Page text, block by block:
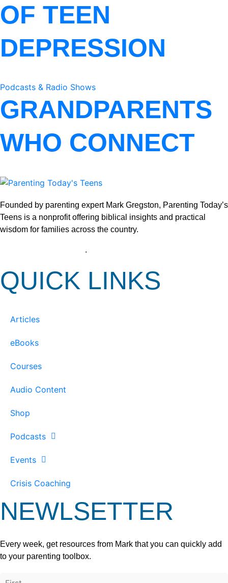
OF TEEN
DEPRESSION
Podcasts & Radio Shows
GRANDPARENTS
WHO CONNECT
Founded by parenting expert Mark Gregston, Parenting Today’s
Teens is a nonprofit offering biblical insights and practical
wisdom for families across the country.
.
QUICK LINKS
Articles
eBooks
Courses
Audio Content
Shop
Podcasts
Events
Crisis Coaching
NEWLSETTER
Every week, get resources from Mark that you can quickly add
to your parenting toolbox.